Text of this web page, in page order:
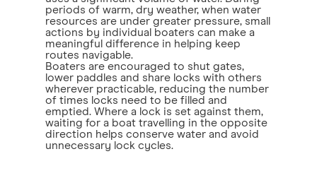
periods of warm, dry weather, when water
resources are under greater pressure, small
actions by individual boaters can make a
meaningful difference in helping keep
routes navigable.
Boaters are encouraged to shut gates,
lower paddles and share locks with others
wherever practicable, reducing the number
of times locks need to be filled and
emptied. Where a lock is set against them,
waiting for a boat travelling in the opposite
direction helps conserve water and avoid
unnecessary lock cycles.